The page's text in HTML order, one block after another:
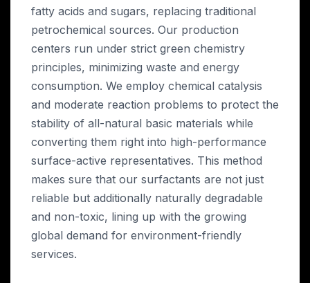
fatty acids and sugars, replacing traditional
petrochemical sources. Our production
centers run under strict green chemistry
principles, minimizing waste and energy
consumption. We employ chemical catalysis
and moderate reaction problems to protect the
stability of all-natural basic materials while
converting them right into high-performance
surface-active representatives. This method
makes sure that our surfactants are not just
reliable but additionally naturally degradable
and non-toxic, lining up with the growing
global demand for environment-friendly
services.